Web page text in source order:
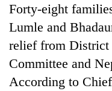
Forty-eight
Lumle and
relief from District
Committee and
According to